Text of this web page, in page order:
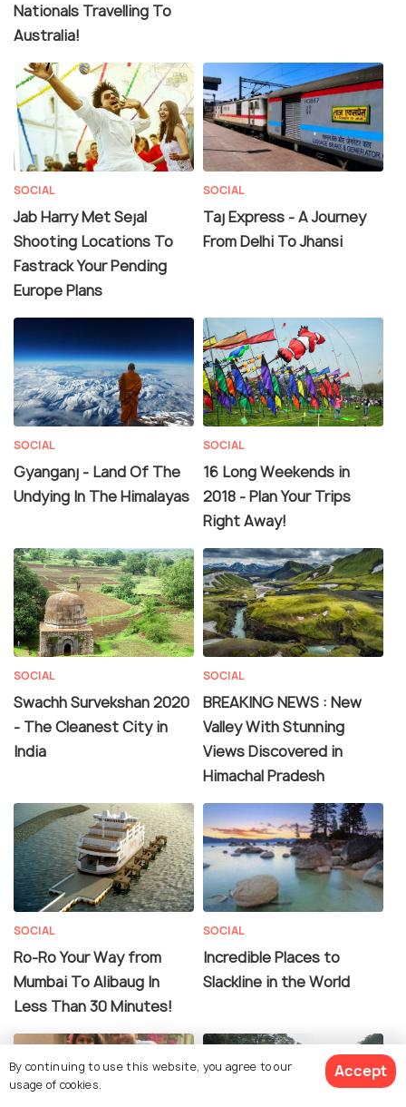
Nationals Travelling To
Australia!
SOCIAL
Jab Harry Met Sejal
Shooting Locations To
Fastrack Your Pending
Europe Plans
SOCIAL
Taj Express - A Journey
From Delhi To Jhansi
SOCIAL
Gyanganj - Land Of The
Undying In The Himalayas
SOCIAL
16 Long Weekends in
2018 - Plan Your Trips
Right Away!
SOCIAL
Swachh Survekshan 2020
- The Cleanest City in
India
SOCIAL
BREAKING NEWS : New
Valley With Stunning
Views Discovered in
Himachal Pradesh
SOCIAL
Ro-Ro Your Way from
Mumbai To Alibaug In
Less Than 30 Minutes!
SOCIAL
Incredible Places to
Slackline in the World
By continuing to use this website, you agree to our
usage of cookies.
Accept